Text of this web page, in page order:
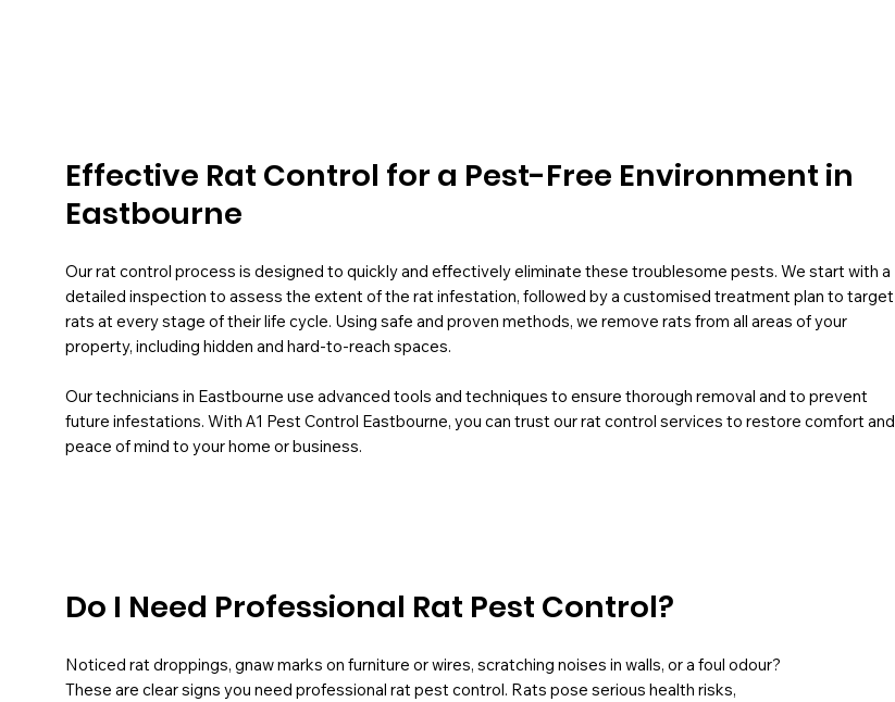
Effective Rat Control for a Pest-Free Environment in
Eastbourne
Our rat control process is designed to quickly and effectively eliminate these troublesome pests. We start with a
detailed inspection to assess the extent of the rat infestation, followed by a customised treatment plan to target
rats at every stage of their life cycle. Using safe and proven methods, we remove rats from all areas of your
property, including hidden and hard-to-reach spaces.
Our technicians in Eastbourne use advanced tools and techniques to ensure thorough removal and to prevent
future infestations. With A1 Pest Control Eastbourne, you can trust our rat control services to restore comfort and
peace of mind to your home or business.
Do I Need Professional Rat Pest Control?
Noticed rat droppings, gnaw marks on furniture or wires, scratching noises in walls, or a foul odour?
These are clear signs you need professional rat pest control. Rats pose serious health risks,